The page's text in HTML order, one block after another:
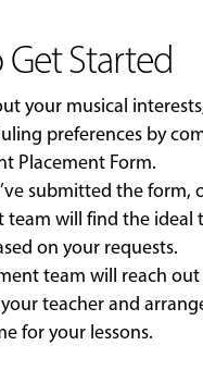
Started
your musical
preferences by
Placement Form.
submitted the form,
team will find the ideal
on your requests.
team will reach
teacher and
for your lessons.